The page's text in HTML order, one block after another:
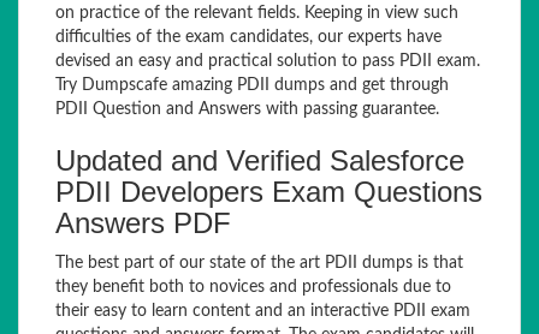
on practice of the relevant fields. Keeping in view such
difficulties of the exam candidates, our experts have
devised an easy and practical solution to pass PDII exam.
Try Dumpscafe amazing PDII dumps and get through
PDII Question and Answers with passing guarantee.
Updated and Verified Salesforce
PDII Developers Exam Questions
Answers PDF
The best part of our state of the art PDII dumps is that
they benefit both to novices and professionals due to
their easy to learn content and an interactive PDII exam